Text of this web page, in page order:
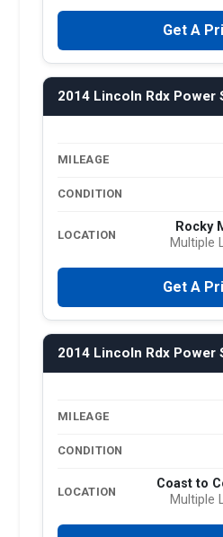
Get A
2014 Lincoln Rdx Power
MILEAGE
CONDITION
LOCATION
Rocky
Multiple
Get A
2014 Lincoln Rdx Power
MILEAGE
CONDITION
LOCATION
Coast to
Multiple